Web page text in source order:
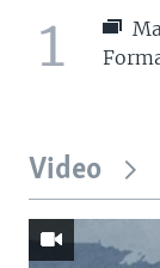
1
Video